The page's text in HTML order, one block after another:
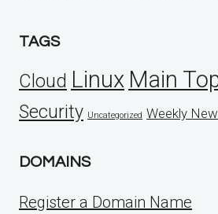
TAGS
Cloud Linux Main
Security Uncategorized Weekly
DOMAINS
Register a Domain Name